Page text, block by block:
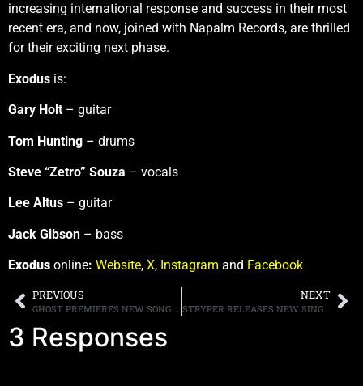
increasing international response and success in their most
recent era, and now, joined with Napalm Records, are thrilled
for their exciting next phase.
Exodus is:
Gary Holt – guitar
Tom Hunting – drums
Steve “Zetro” Souza – vocals
Lee Altus – guitar
Jack Gibson – bass
Exodus online: Website, X, Instagram and Facebook
PREVIOUS NEXT
STRYPER RELEASES NEW SINGLE, “END OF DAYS,” AND ALSO ANNOUNCES 40TH ANNIVERSARY TOUR DATES
3 Responses